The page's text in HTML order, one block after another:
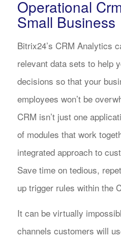
Operational
Small Business
Bitrix24’s CRM Analytics
relevant data sets to help
decisions so that your
employees won’t be
CRM isn’t just one
of modules that work
integrated approach to
Save time on tedious,
up trigger rules within the
It can be virtually
channels customers will